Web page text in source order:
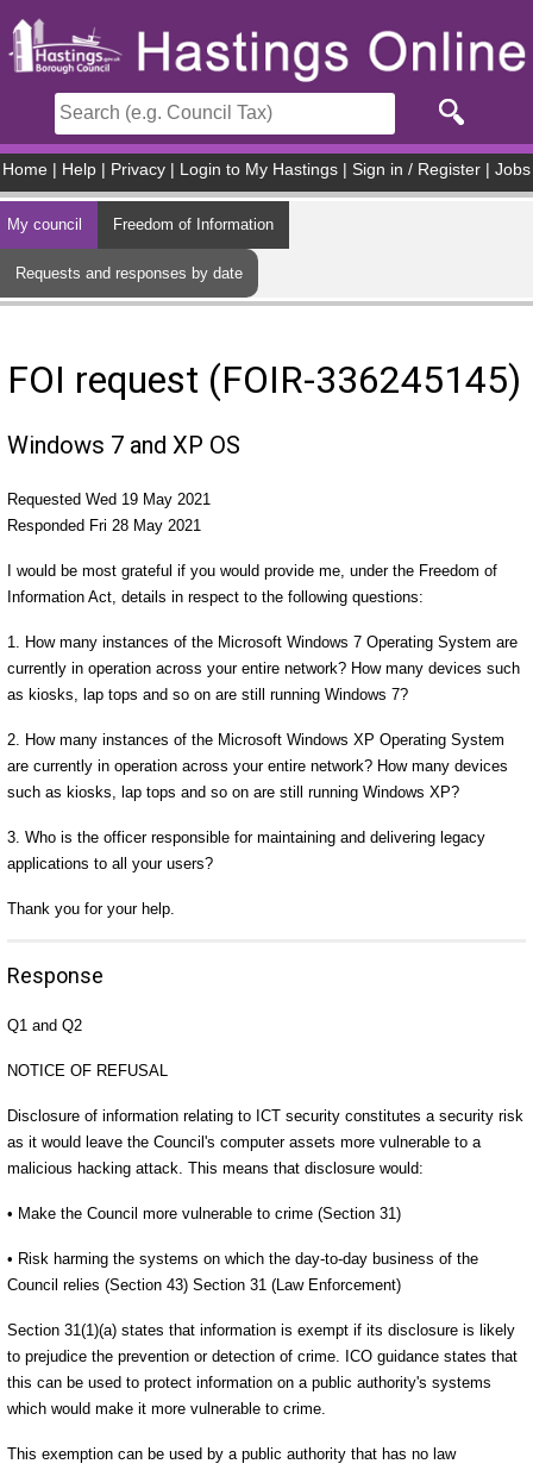
Home Help Privacy Login to My Hastings Sign in / Register Jobs
My council Freedom of Information
Requests and responses by date
FOI request (FOIR-336245145)
Windows 7 and XP OS
Requested Wed 19 May 2021
Responded Fri 28 May 2021
I would be most grateful if you would provide me, under the Freedom of
Information Act, details in respect to the following questions:
1. How many instances of the Microsoft Windows 7 Operating System are
currently in operation across your entire network? How many devices such
as kiosks, lap tops and so on are still running Windows 7?
2. How many instances of the Microsoft Windows XP Operating System
are currently in operation across your entire network? How many devices
such as kiosks, lap tops and so on are still running Windows XP?
3. Who is the officer responsible for maintaining and delivering legacy
applications to all your users?
Thank you for your help.
Response
Q1 and Q2
NOTICE OF REFUSAL
Disclosure of information relating to ICT security constitutes a security risk
as it would leave the Council's computer assets more vulnerable to a
malicious hacking attack. This means that disclosure would:
• Make the Council more vulnerable to crime (Section 31)
• Risk harming the systems on which the day-to-day business of the
Council relies (Section 43) Section 31 (Law Enforcement)
Section 31(1)(a) states that information is exempt if its disclosure is likely
to prejudice the prevention or detection of crime. ICO guidance states that
this can be used to protect information on a public authority's systems
which would make it more vulnerable to crime.
This exemption can be used by a public authority that has no law